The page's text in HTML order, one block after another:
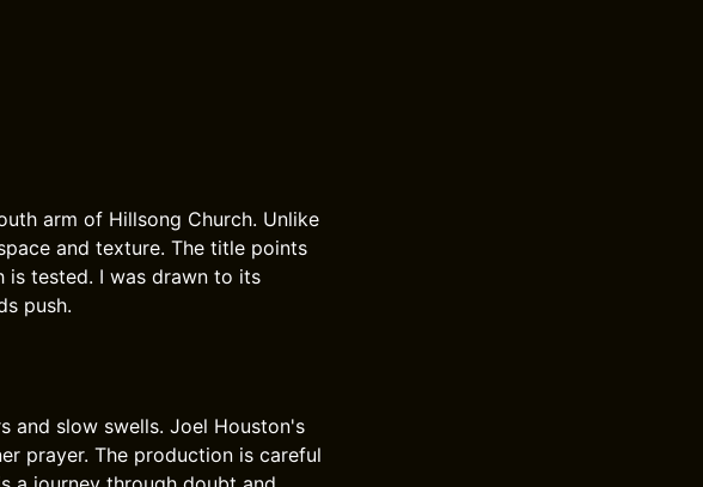
arm of Hillsong Church. Unlike
and texture. The title points
tested. I was drawn to its
push.
and slow swells. Joel Houston's
prayer. The production is careful